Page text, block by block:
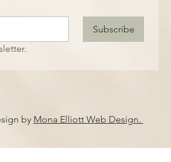
by Mona Elliott Web Design.
Subscribe